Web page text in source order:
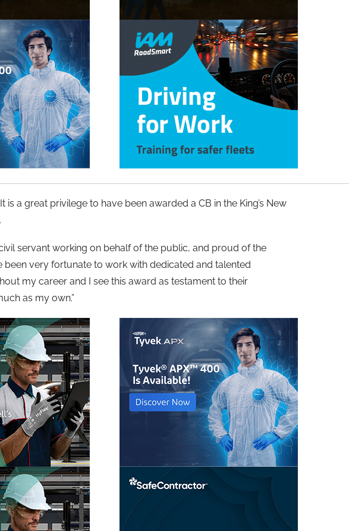
is a great privilege to have been awarded a CB in the King’s New
civil servant working on behalf of the public, and proud of the
been very fortunate to work with dedicated and talented
my career and I see this award as testament to their
as my own.”